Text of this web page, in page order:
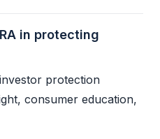
in protecting
protection
consumer education,